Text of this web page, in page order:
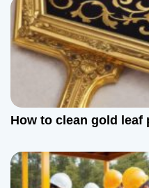
How to clean gold leaf